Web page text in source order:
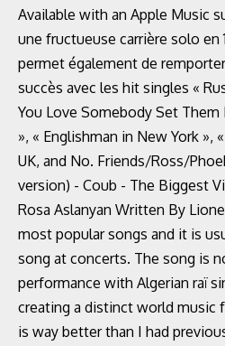
Available with an Apple Music
une fructueuse carrière solo en
permet également de
succès avec les hit singles «
You Love Somebody Set Them
», « Englishman in New York »,
UK, and No. Friends/Ross/
version) - Coub - The Biggest
Rosa Aslanyan Written By
most popular songs and it is
song at concerts. The song is
performance with Algerian raï
creating a distinct world music
is way better than I had